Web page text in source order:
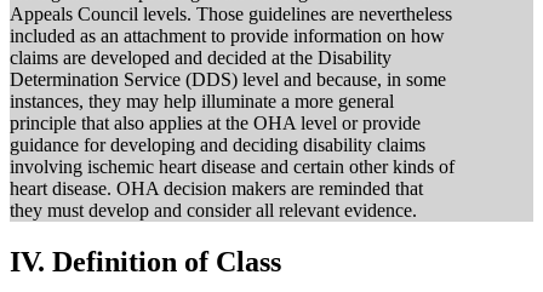
Appeals Council levels. Those guidelines are nevertheless
included as an attachment to provide information on how
claims are developed and decided at the Disability
Determination Service (DDS) level and because, in some
instances, they may help illuminate a more general
principle that also applies at the OHA level or provide
guidance for developing and deciding disability claims
involving ischemic heart disease and certain other kinds of
heart disease. OHA decision makers are reminded that
they must develop and consider all relevant evidence.
IV. Definition of Class